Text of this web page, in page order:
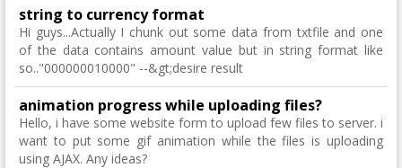
string to currency format
Hi guys...Actually I chunk out some data from txtfile and one
of the data contains amount value but in string format like
so.."000000010000" --&gt;desire result
animation progress while uploading files?
Hello, i have some website form to upload few files to server. i
want to put some gif animation while the files is uploading
using AJAX. Any ideas?